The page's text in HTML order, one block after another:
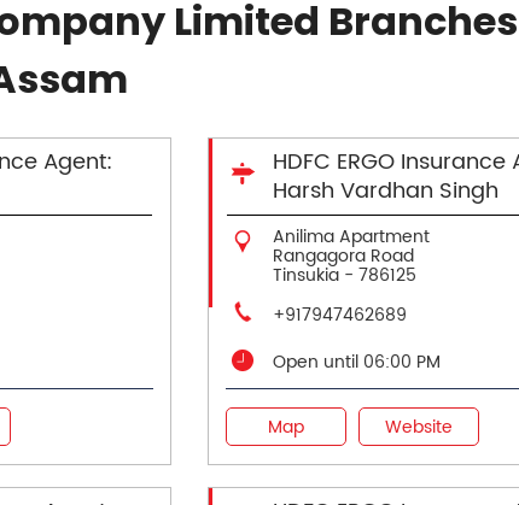
Limited
Agent:
HDFC ERGO Insurance
Harsh Vardhan Singh
Anilima Apartment
Rangagora Road
Tinsukia - 786125
+917947462689
Open until 06:00 PM
Map Website